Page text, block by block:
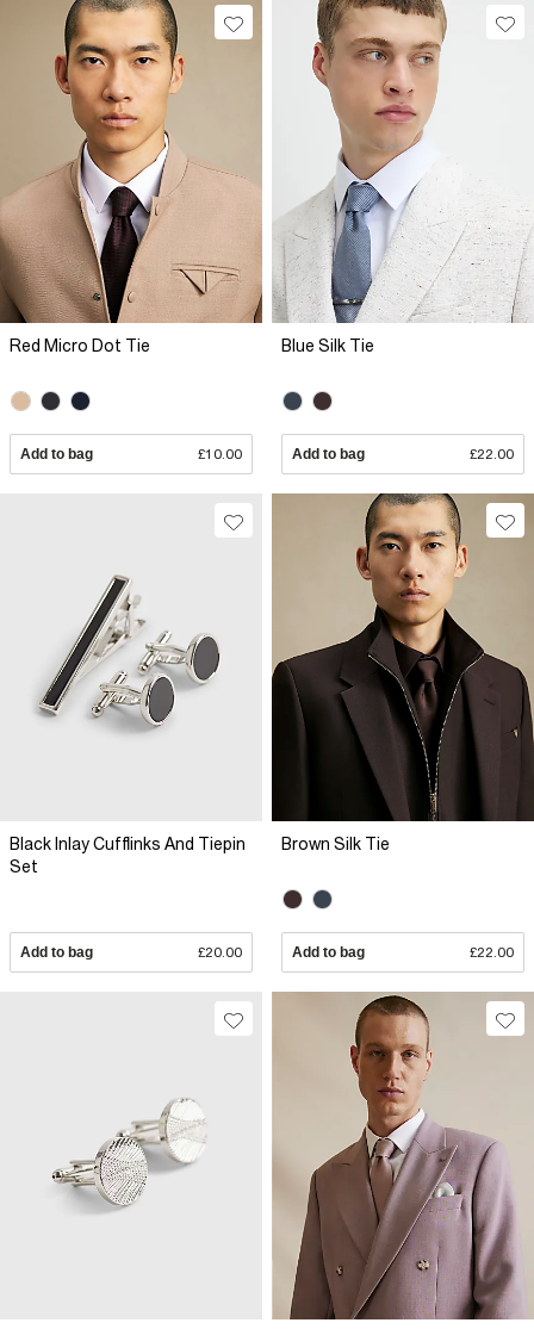
Red Micro Dot Tie
Add to bag £10.00
Blue Silk Tie
Add to bag £22.00
Black Inlay Cufflinks And Tiepin
Set
Add to bag £20.00
Brown Silk Tie
Add to bag £22.00